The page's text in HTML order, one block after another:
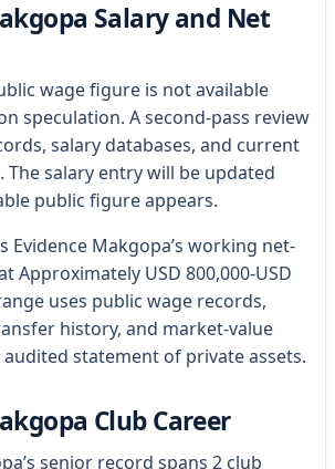
Salary and Net
wage figure is not available
speculation. A second-pass review
salary databases, and current
salary entry will be updated
public figure appears.
Evidence Makgopa’s working net-
Approximately USD 800,000-USD
uses public wage records,
history, and market-value
statement of private assets.
Club Career
senior record spans 2 club